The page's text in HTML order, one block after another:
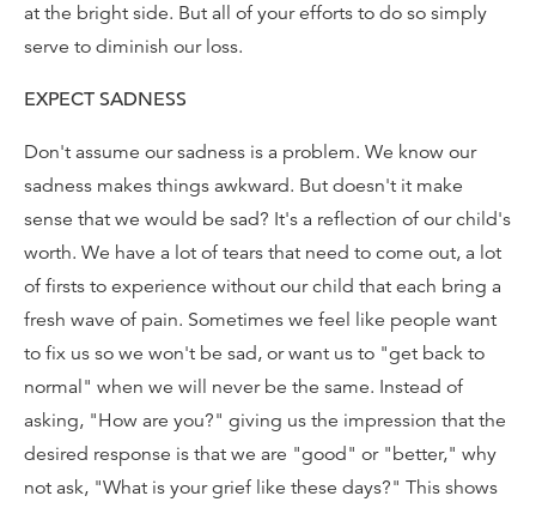
at the bright side. But all of your efforts to do so simply
serve to diminish our loss.
EXPECT SADNESS
Don't assume our sadness is a problem. We know our
sadness makes things awkward. But doesn't it make
sense that we would be sad? It's a reflection of our child's
worth. We have a lot of tears that need to come out, a lot
of firsts to experience without our child that each bring a
fresh wave of pain. Sometimes we feel like people want
to fix us so we won't be sad, or want us to "get back to
normal" when we will never be the same. Instead of
asking, "How are you?" giving us the impression that the
desired response is that we are "good" or "better," why
not ask, "What is your grief like these days?" This shows